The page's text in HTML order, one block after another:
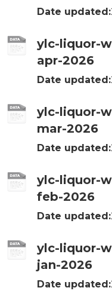
Date updated:
ylc-liquor-
apr-2026
Date updated:
ylc-liquor-
mar-2026
Date updated:
ylc-liquor-
feb-2026
Date updated:
ylc-liquor-
jan-2026
Date updated: